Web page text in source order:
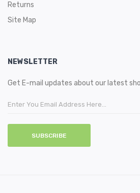
Returns
Site Map
NEWSLETTER
Get E-mail updates about our latest
SUBSCRIBE